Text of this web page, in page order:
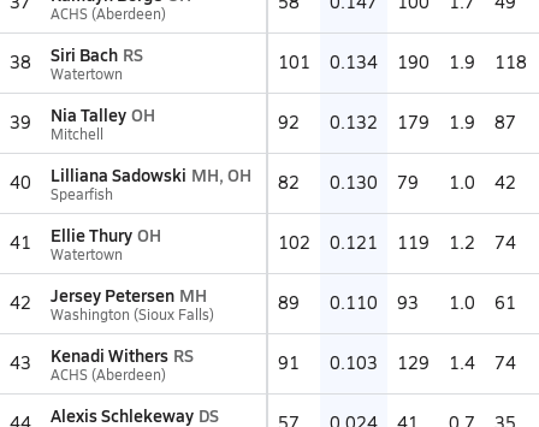
ACHS (Aberdeen)
38 Siri Bach RS
Watertown 101 0.134 190 1.9 118
39 Nia Talley OH
Mitchell 92 0.132 179 1.9 87
40 Lilliana Sadowski MH, OH
Spearfish 82 0.130 79 1.0 42
41 Ellie Thury OH
Watertown 102 0.121 119 1.2 74
42 Jersey Petersen MH
Washington (Sioux Falls) 89 0.110 93 1.0 61
43 Kenadi Withers RS
ACHS (Aberdeen) 91 0.103 129 1.4 74
Alexis Schlekeway DS